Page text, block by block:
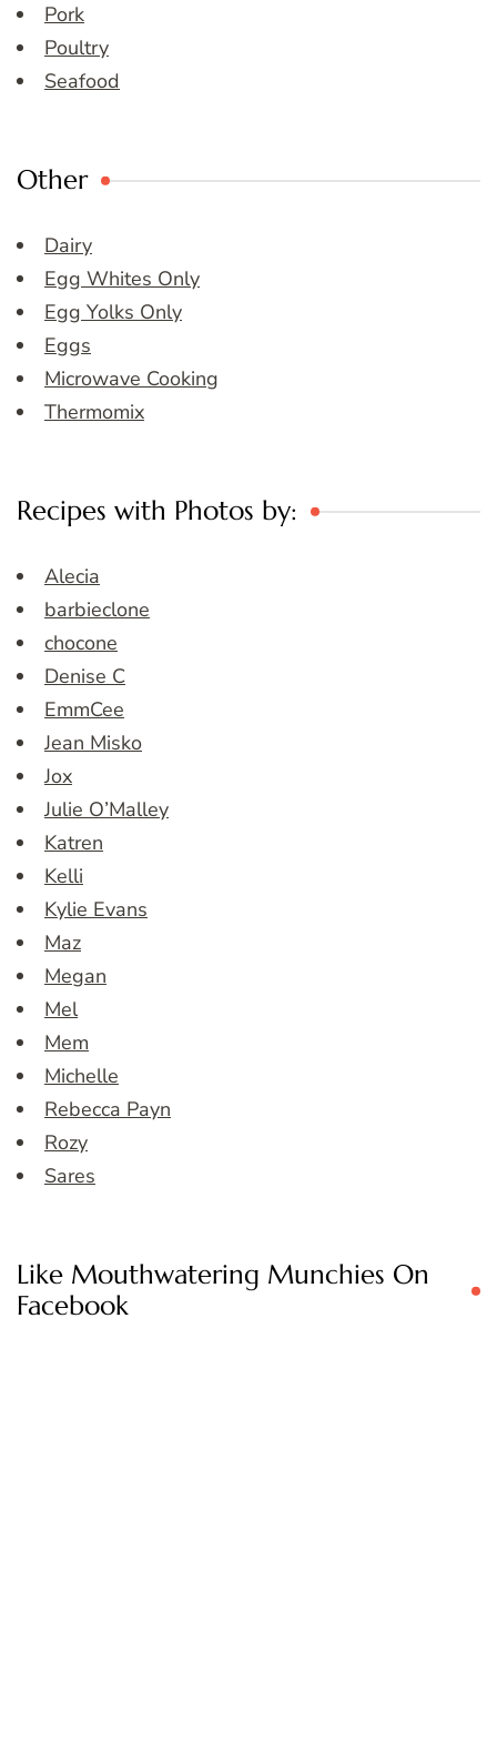
Pork
Poultry
Seafood
Other
Dairy
Egg Whites Only
Egg Yolks Only
Eggs
Microwave Cooking
Thermomix
Recipes with Photos by:
Alecia
barbieclone
chocone
Denise C
EmmCee
Jean Misko
Jox
Julie O’Malley
Katren
Kelli
Kylie Evans
Maz
Megan
Mel
Mem
Michelle
Rebecca Payn
Rozy
Sares
Like Mouthwatering Munchies On
Facebook